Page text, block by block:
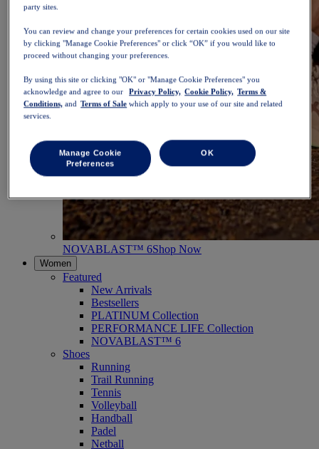
NOVABLAST™ 6Shop Now
Women
Featured
New Arrivals
Bestsellers
PLATINUM Collection
PERFORMANCE LIFE Collection
NOVABLAST™ 6
Shoes
Running
Trail Running
Tennis
Volleyball
Handball
Padel
Netball
party sites.
You can review and change your preferences for certain cookies used on our site
by clicking "Manage Cookie Preferences" or click “OK” if you would like to
proceed without changing your preferences.
By using this site or clicking "OK" or "Manage Cookie Preferences" you
acknowledge and agree to our
Privacy Policy, Cookie Policy, Terms &
Conditions, and Terms of Sale which apply to your use of our site and related
services.
Manage Cookie
Preferences
OK